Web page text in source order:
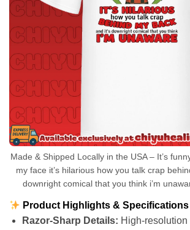
Made & Shipped Locally in the USA – It’s
my face it’s hilarious how you talk crap
downright comical that you think i’m
Product Highlights & Specifications
Razor-Sharp Details: High-